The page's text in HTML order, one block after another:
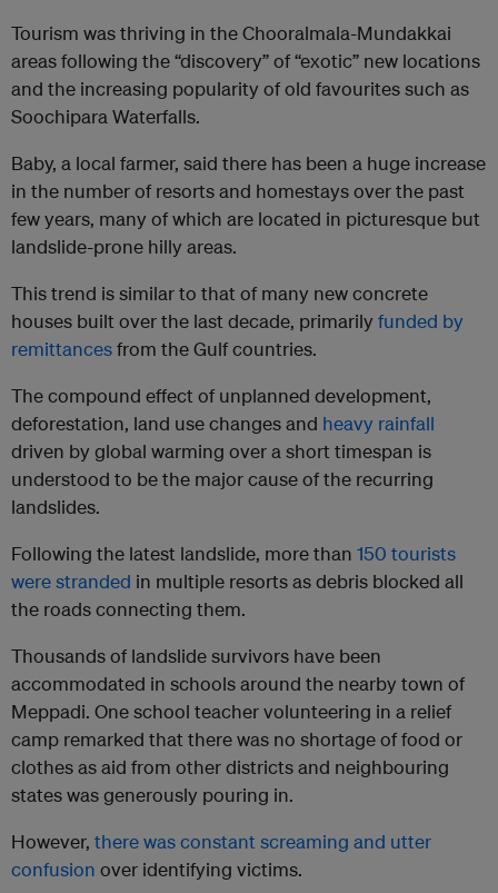
Tourism was thriving in the Chooralmala-Mundakkai
areas following the “discovery” of “exotic” new locations
and the increasing popularity of old favourites such as
Soochipara Waterfalls.
Baby, a local farmer, said there has been a huge increase
in the number of resorts and homestays over the past
few years, many of which are located in picturesque but
landslide-prone hilly areas.
This trend is similar to that of many new concrete
houses built over the last decade, primarily funded by
remittancesfrom the Gulf countries.
The compound effect of unplanned development,
deforestation, land use changes and heavy rainfall
driven by global warming over a short timespan is
understood to be the major cause of the recurring
landslides.
Following the latest landslide, more than 150 tourists
were stranded in multiple resorts as debris blocked all
the roads connecting them.
Thousands of landslide survivors have been
accommodated in schools around the nearby town of
Meppadi. One school teacher volunteering in a relief
camp remarked that there was no shortage of food or
clothes as aid from other districts and neighbouring
states was generously pouring in.
However, there was constant screaming and utter
confusion over identifying victims.